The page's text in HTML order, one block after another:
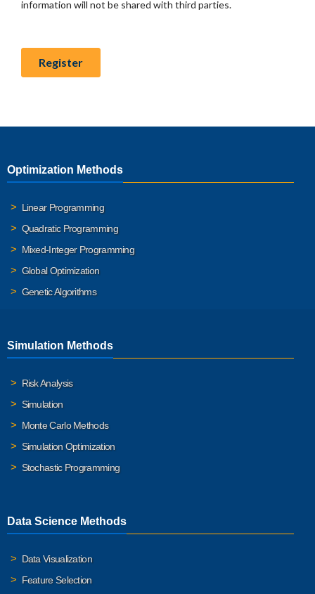
Optimization Methods
Linear Programming
Quadratic Programming
Mixed-Integer Programming
Global Optimization
Genetic Algorithms
Simulation Methods
Risk Analysis
Simulation
Monte Carlo Methods
Simulation Optimization
Stochastic Programming
Data Science Methods
Data Visualization
Feature Selection